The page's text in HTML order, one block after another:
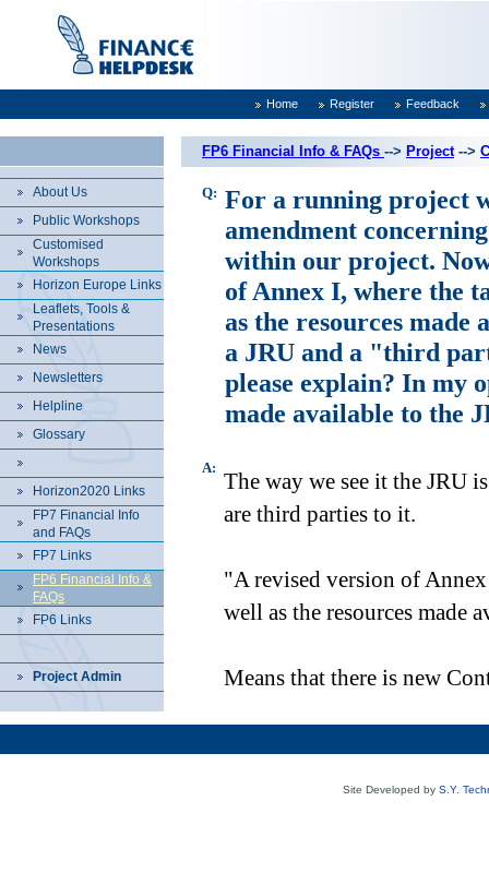
Home Register Feedback
About Us
Public Workshops
Customised
Workshops
Horizon Europe Links
Leaflets, Tools &
Presentations
News
Newsletters
Helpline
Glossary
Horizon2020 Links
FP7 Financial Info
and FAQs
FP7 Links
FP6 Financial Info &
FAQs
FP6 Links
Project Admin
FP6 Financial Info & FAQs --> Project-->
Q: For a running project
amendment
within our project.
of Annex I, where the
as the resources
a JRU and a "third
please explain? In my
made available to the
A:
The way we see it the JRU
are third parties to it.
"A revised version of
well as the resources made
Means that there is new
Site Developed by S.Y.